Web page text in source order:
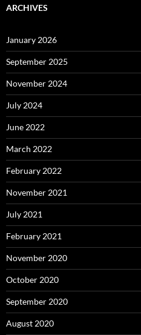
ARCHIVES
January 2026
September 2025
November 2024
July 2024
June 2022
March 2022
February 2022
November 2021
July 2021
February 2021
November 2020
October 2020
September 2020
August 2020